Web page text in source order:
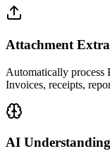
Attachment
Automatically process
Invoices, receipts,
AI Understanding